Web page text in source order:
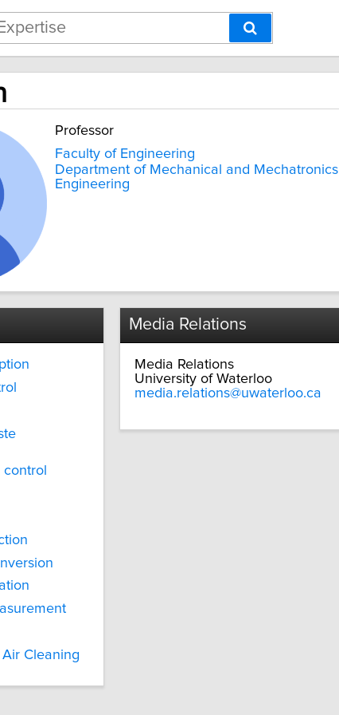
Professor
Faculty of Engineering
Department of Mechanical and Mechatronics
Engineering
Cleaning
Media Relations
Media Relations
University of Waterloo
media.relations@uwaterloo.ca